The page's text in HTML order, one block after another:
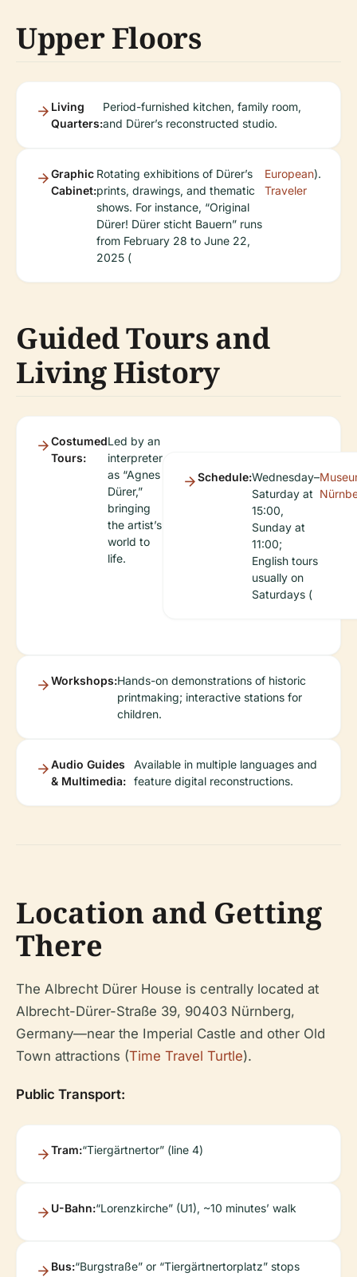
Upper Floors
Living
Quarters:
Period-furnished kitchen, family room,
and Dürer’s reconstructed studio.
Graphic
Cabinet:
Rotating exhibitions of Dürer’s
prints, drawings, and thematic
shows. For instance, “Original
Dürer! Dürer sticht Bauern” runs
from February 28 to June 22,
2025 (
European
Traveler
).
Guided Tours and
Living History
Costumed
Tours:
Led by an
interpreter
as “Agnes
Dürer,”
bringing
the artist’s
world to
life.
Schedule:Wednesday–
Saturday at
15:00,
Sunday at
11:00;
English tours
usually on
Saturdays (
Workshops:Hands-on demonstrations of historic
printmaking; interactive stations for
children.
Audio Guides
& Multimedia:
Available in multiple languages and
feature digital reconstructions.
Location and Getting
There
The Albrecht Dürer House is centrally located at
Albrecht-Dürer-Straße 39, 90403 Nürnberg,
Germany—near the Imperial Castle and other Old
Town attractions (Time Travel Turtle).
Public Transport:
Tram:“Tiergärtnertor” (line 4)
U-Bahn:“Lorenzkirche” (U1), ~10 minutes’ walk
Bus:“Burgstraße” or “Tiergärtnertorplatz” stops